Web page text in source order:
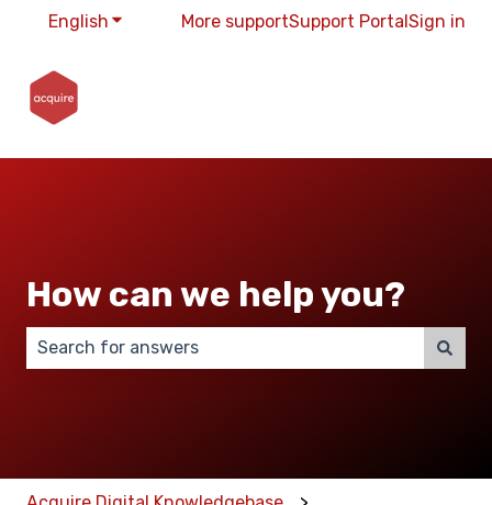
English Show submenu for translations
More supportSupport PortalSign in
How can we help you?